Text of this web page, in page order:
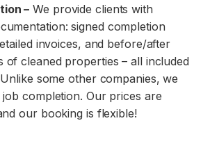
– We provide clients with
signed completion
invoices, and before/after
of cleaned properties – all included
some other companies, we
completion. Our prices are
our booking is flexible!